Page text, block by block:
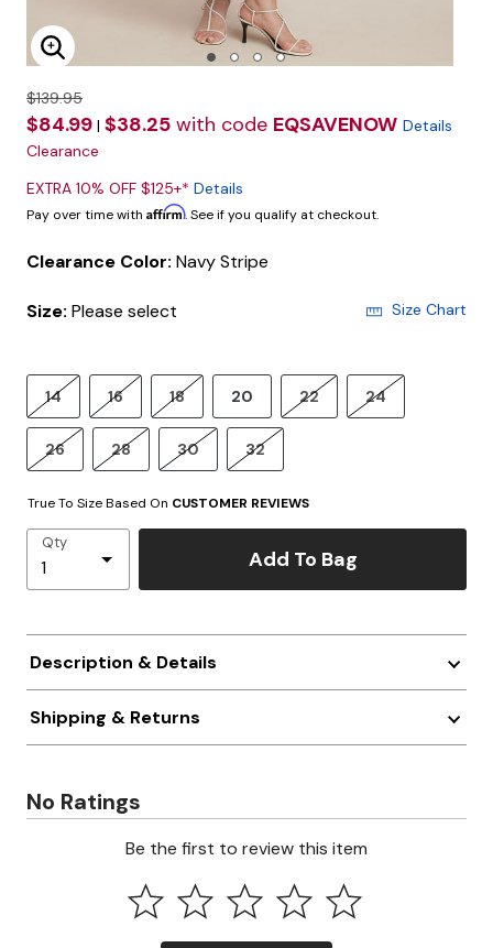
Enlarge Image
$139.95
$84.99 | $38.25 with code EQSAVENOW Details
Clearance
EXTRA 10% OFF $125+* Details
Pay over time with Affirm. See if you qualify at checkout.
Clearance Color: Navy Stripe
Size: Please select Size Chart
14 16 18 20 22 24
26 28 30 32
True To Size Based On CUSTOMER REVIEWS
Qty
Add To Bag
Description & Details
Shipping & Returns
No Ratings
Be the first to review this item